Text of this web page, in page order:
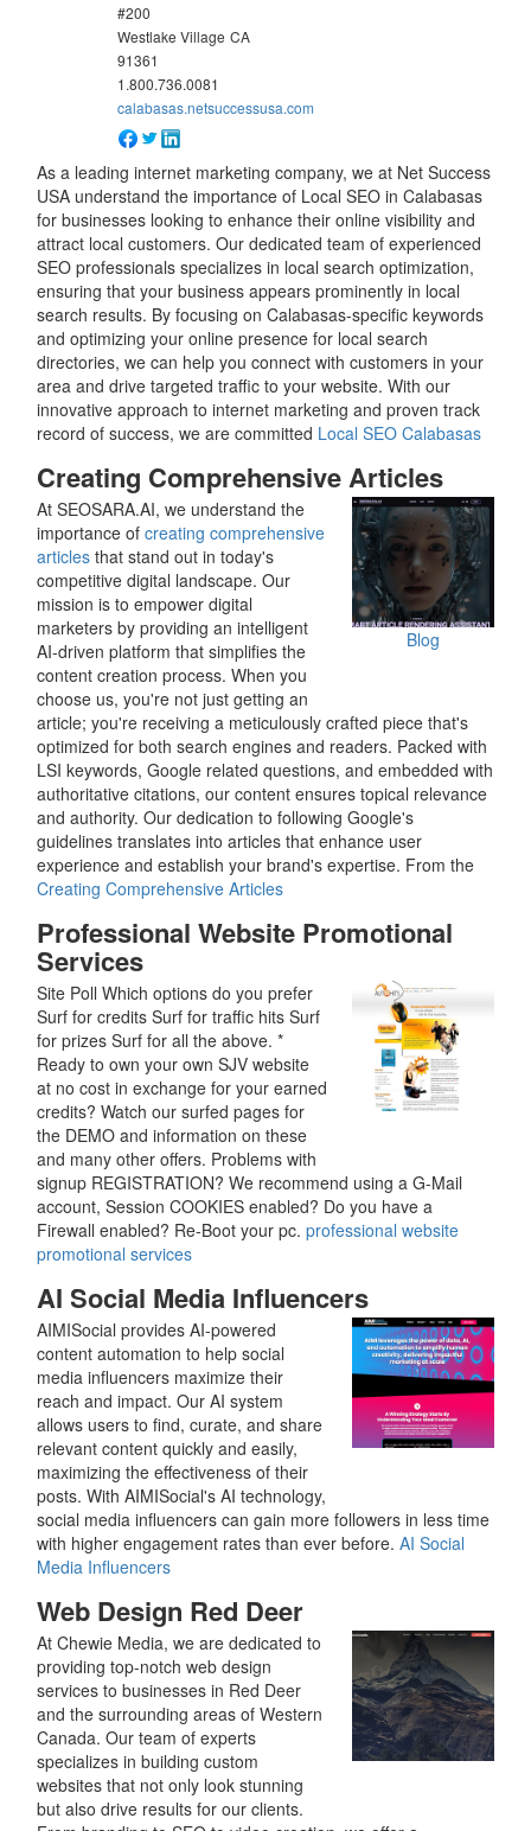
#200
Westlake Village CA
91361
1.800.736.0081
calabasas.netsuccessusa.com
As a leading internet marketing company, we at Net Success
USA understand the importance of Local SEO in Calabasas
for businesses looking to enhance their online visibility and
attract local customers. Our dedicated team of experienced
SEO professionals specializes in local search optimization,
ensuring that your business appears prominently in local
search results. By focusing on Calabasas-specific keywords
and optimizing your online presence for local search
directories, we can help you connect with customers in your
area and drive targeted traffic to your website. With our
innovative approach to internet marketing and proven track
record of success, we are committed Local SEO Calabasas
Creating Comprehensive Articles
Blog
At SEOSARA.AI, we understand the
importance ofcreating comprehensive
articles that stand out in today's
competitive digital landscape. Our
mission is to empower digital
marketers by providing an intelligent
AI-driven platform that simplifies the
content creation process. When you
choose us, you're not just getting an
article; you're receiving a meticulously crafted piece that's
optimized for both search engines and readers. Packed with
LSI keywords, Google related questions, and embedded with
authoritative citations, our content ensures topical relevance
and authority. Our dedication to following Google's
guidelines translates into articles that enhance user
experience and establish your brand's expertise. From the
Creating Comprehensive Articles
Professional Website Promotional
Services
Site Poll Which options do you prefer
Surf for credits Surf for traffic hits Surf
for prizes Surf for all the above. *
Ready to own your own SJV website
at no cost in exchange for your earned
credits? Watch our surfed pages for
the DEMO and information on these
and many other offers. Problems with
signup REGISTRATION? We recommend using a G-Mail
account, Session COOKIES enabled? Do you have a
Firewall enabled? Re-Boot your pc.professional website
promotional services
AI Social Media Influencers
AIMISocial provides AI-powered
content automation to help social
media influencers maximize their
reach and impact. Our AI system
allows users to find, curate, and share
relevant content quickly and easily,
maximizing the effectiveness of their
posts. With AIMISocial's AI technology,
social media influencers can gain more followers in less time
with higher engagement rates than ever before.AI Social
Media Influencers
Web Design Red Deer
At Chewie Media, we are dedicated to
providing top-notch web design
services to businesses in Red Deer
and the surrounding areas of Western
Canada. Our team of experts
specializes in building custom
websites that not only look stunning
but also drive results for our clients.